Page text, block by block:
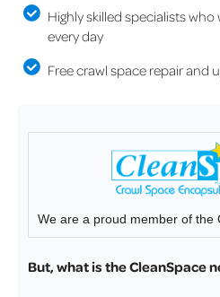
Highly skilled specialists
every day
Free crawl space repair and
We are a proud member of the
But, what is the CleanSpace